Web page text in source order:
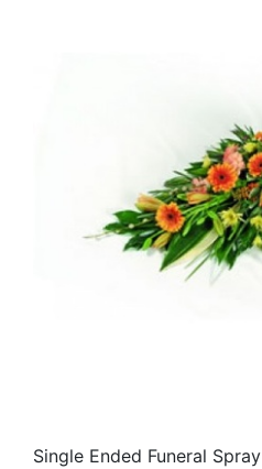
Single Ended Funeral Spray